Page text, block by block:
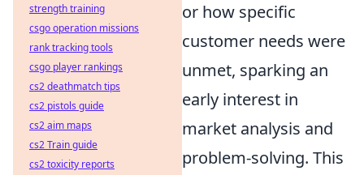
or how specific
customer needs were
unmet, sparking an
early interest in
market analysis and
problem-solving. This
strength training
csgo operation missions
rank tracking tools
csgo player rankings
cs2 deathmatch tips
cs2 pistols guide
cs2 aim maps
cs2 Train guide
cs2 toxicity reports